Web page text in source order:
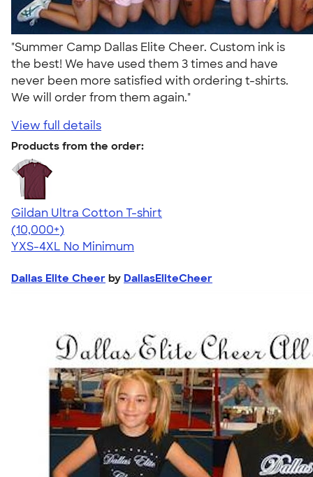
"Summer Camp Dallas Elite Cheer. Custom ink is
the best! We have used them 3 times and have
never been more satisfied with ordering t-shirts.
We will order from them again."
View full details
Products from the order:
Gildan Ultra Cotton T-shirt
4.64
304318
(10,000+)
YXS-4XL No Minimum
Dallas Elite Cheer by DallasEliteCheer